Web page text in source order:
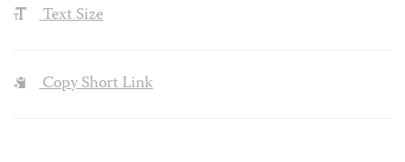
Text Size
Copy Short Link